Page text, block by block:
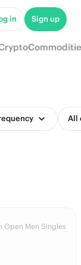
in Sign up
All
Open Men Singles